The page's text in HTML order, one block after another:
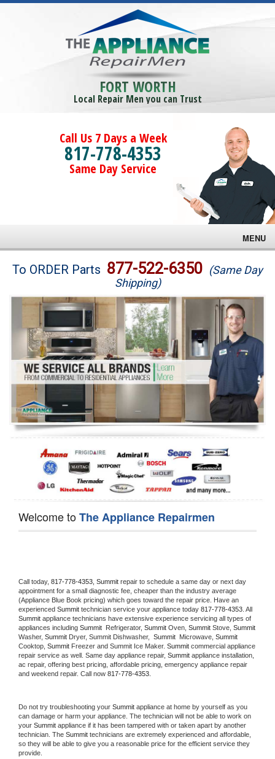
FORT WORTH
Local Repair Men you can Trust
Call Us 7 Days a Week
817-778-4353
Same Day Service
MENU
Brands
Washer Repair
Dryer Repair
Refrigerator Repair
Oven Repair
Dishwasher Repair
To ORDER Parts 877-522-6350 (Same Day
Shipping)
Welcome toThe Appliance Repairmen
Call today, 817-778-4353, Summit repair to schedule a same day or next day
appointment for a small diagnostic fee, cheaper than the industry average
(Appliance Blue Book pricing) which goes toward the repair price. Have an
experienced Summit technician service your appliance today 817-778-4353
Summit appliance technicians have extensive experience servicing all types of
appliances including Summit Refrigerator, Summit Oven, Summit Stove,
Washer, Summit Dryer, Summit Dishwasher, Summit Microwave, Summit
Cooktop, Summit Freezer and Summit Ice Maker. Summit commercial appliance
repair service as well. Same day appliance repair, Summit appliance installation,
ac repair, offering best pricing, affordable pricing, emergency appliance repair
and weekend repair. Call now 817-778-4353.
Do not try troubleshooting your Summit appliance at home by yourself as you
can damage or harm your appliance. The technician will not be able to work on
your Summit appliance if it has been tampered with or taken apart by another
technician. The Summit technicians are extremely experienced and affordable,
so they will be able to give you a reasonable price for the efficient service they
provide.